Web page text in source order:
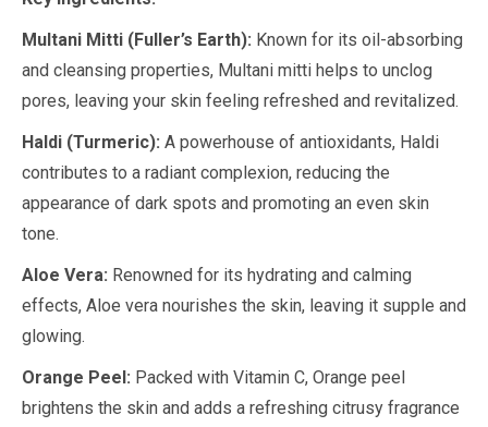
Multani Mitti (Fuller’s Earth): Known for its oil-absorbing
and cleansing properties, Multani mitti helps to unclog
pores, leaving your skin feeling refreshed and revitalized.
Haldi (Turmeric): A powerhouse of antioxidants, Haldi
contributes to a radiant complexion, reducing the
appearance of dark spots and promoting an even skin
tone.
Aloe Vera: Renowned for its hydrating and calming
effects, Aloe vera nourishes the skin, leaving it supple and
glowing.
Orange Peel: Packed with Vitamin C, Orange peel
brightens the skin and adds a refreshing citrusy fragrance